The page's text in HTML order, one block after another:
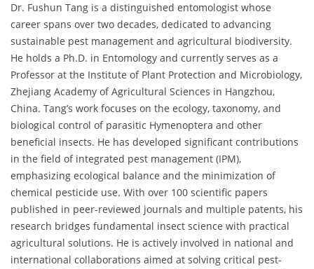
Dr. Fushun Tang is a distinguished entomologist whose
career spans over two decades, dedicated to advancing
sustainable pest management and agricultural biodiversity.
He holds a Ph.D. in Entomology and currently serves as a
Professor at the Institute of Plant Protection and Microbiology,
Zhejiang Academy of Agricultural Sciences in Hangzhou,
China. Tang’s work focuses on the ecology, taxonomy, and
biological control of parasitic Hymenoptera and other
beneficial insects. He has developed significant contributions
in the field of integrated pest management (IPM),
emphasizing ecological balance and the minimization of
chemical pesticide use. With over 100 scientific papers
published in peer-reviewed journals and multiple patents, his
research bridges fundamental insect science with practical
agricultural solutions. He is actively involved in national and
international collaborations aimed at solving critical pest-